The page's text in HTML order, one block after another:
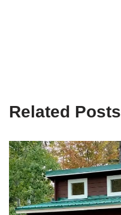
Related Posts